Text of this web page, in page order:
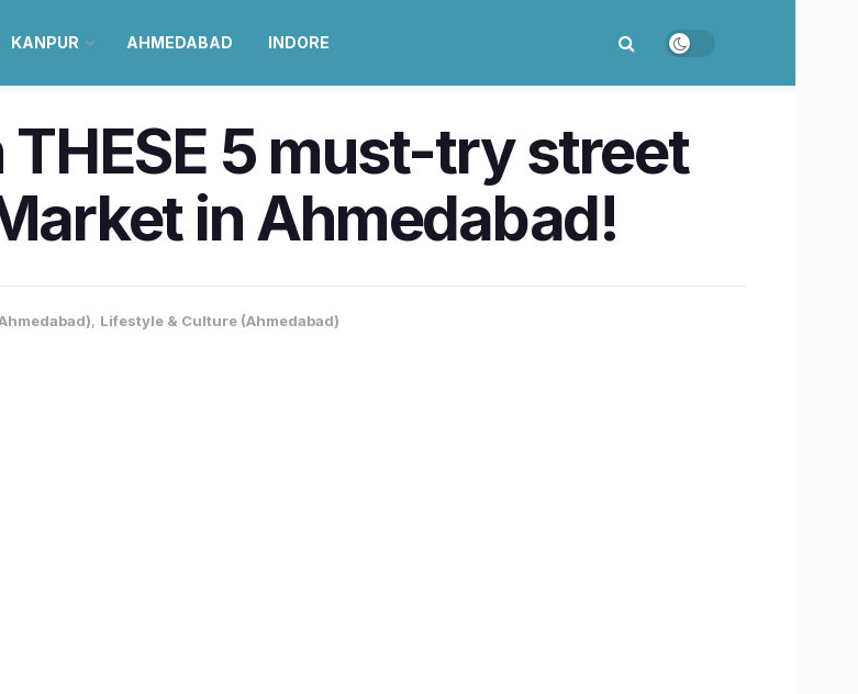
KANPUR AHMEDABAD INDORE
THESE 5 must-try street
in Ahmedabad!
, Lifestyle & Culture (Ahmedabad)